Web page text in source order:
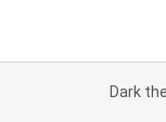
Dark